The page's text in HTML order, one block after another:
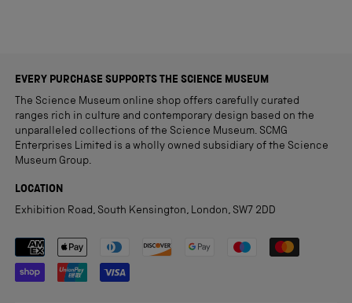
EVERY PURCHASE SUPPORTS THE SCIENCE MUSEUM
The Science Museum online shop offers carefully curated
ranges rich in culture and contemporary design based on the
unparalleled collections of the Science Museum. SCMG
Enterprises Limited is a wholly owned subsidiary of the Science
Museum Group.
LOCATION
Exhibition Road, South Kensington, London, SW7 2DD
Payment methods accepted